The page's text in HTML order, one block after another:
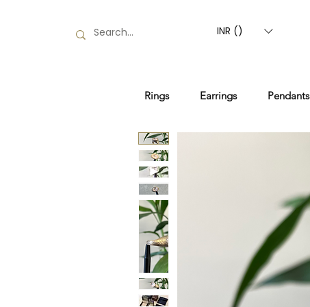
INR (₹)
Rings Earrings Pendants